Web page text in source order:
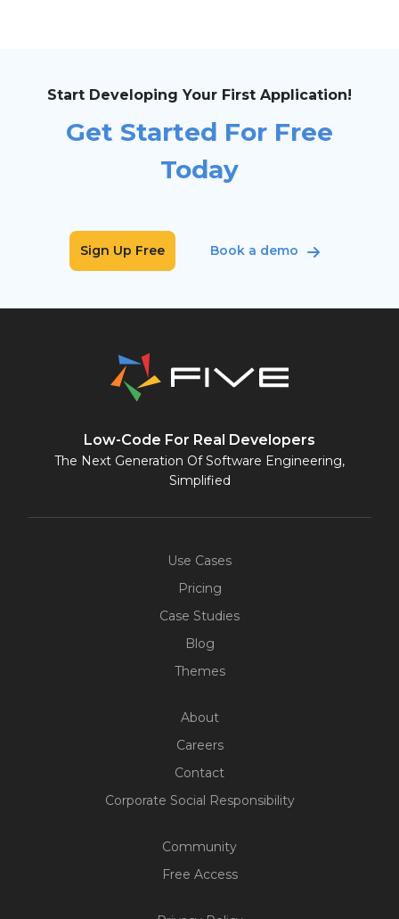
Start Developing Your First Application!
Get Started For Free
Today
Sign Up Free Book a demo
Low-Code For Real Developers
The Next Generation Of Software Engineering,
Simplified
Use Cases
Pricing
Case Studies
Blog
Themes
About
Careers
Contact
Corporate Social Responsibility
Community
Free Access